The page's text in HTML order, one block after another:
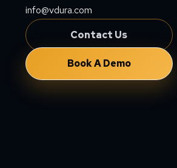
info@vdura.com
Contact Us
Book A Demo